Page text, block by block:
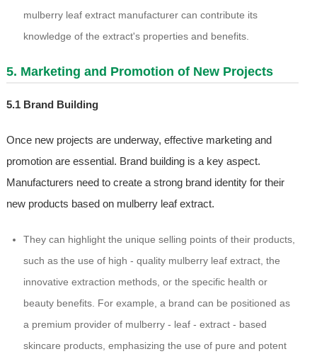
mulberry leaf extract manufacturer can contribute its
knowledge of the extract's properties and benefits.
5. Marketing and Promotion of New Projects
5.1 Brand Building
Once new projects are underway, effective marketing and
promotion are essential. Brand building is a key aspect.
Manufacturers need to create a strong brand identity for their
new products based on mulberry leaf extract.
They can highlight the unique selling points of their products,
such as the use of high - quality mulberry leaf extract, the
innovative extraction methods, or the specific health or
beauty benefits. For example, a brand can be positioned as
a premium provider of mulberry - leaf - extract - based
skincare products, emphasizing the use of pure and potent